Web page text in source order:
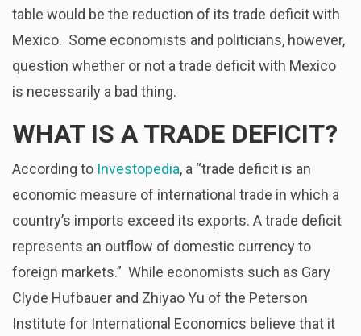
table would be the reduction of its trade deficit with
Mexico. Some economists and politicians, however,
question whether or not a trade deficit with Mexico
is necessarily a bad thing.
WHAT IS A TRADE DEFICIT?
According to Investopedia, a “trade deficit is an
economic measure of international trade in which a
country’s imports exceed its exports. A trade deficit
represents an outflow of domestic currency to
foreign markets.” While economists such as Gary
Clyde Hufbauer and Zhiyao Yu of the Peterson
Institute for International Economics believe that it